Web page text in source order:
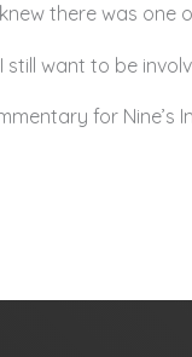
there was
want to be
for Nine’s